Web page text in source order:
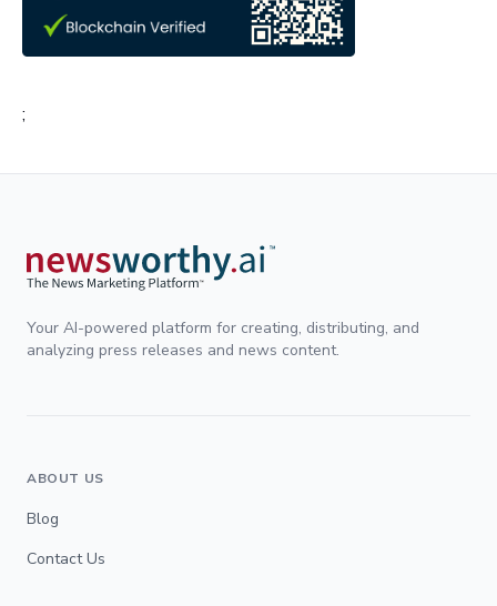
;
Your AI-powered platform for creating, distributing, and
analyzing press releases and news content.
ABOUT US
Blog
Contact Us